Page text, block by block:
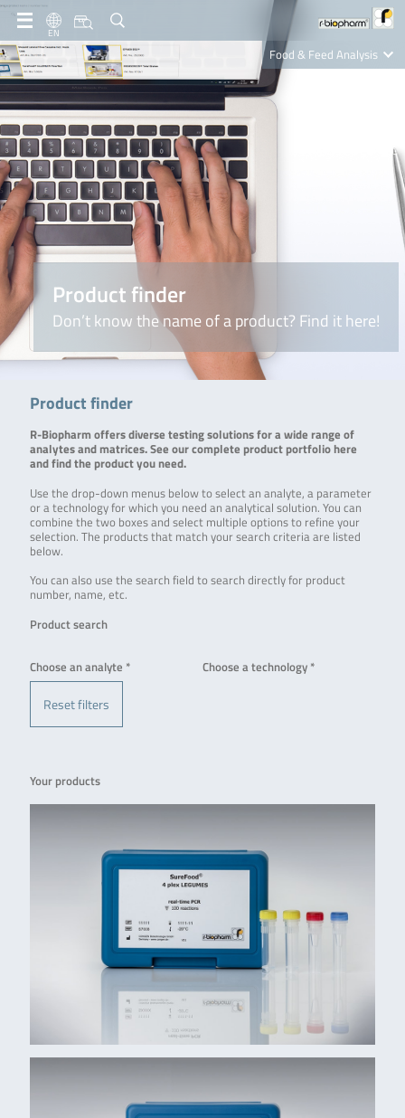
EN
Food & Feed Analysis
Clinical Diagnostics
R-Biopharm AG
Product finder
Don’t know the name of a product? Find it here!
Product finder
R-Biopharm offers diverse testing solutions for a wide range of
analytes and matrices. See our complete product portfolio here
and find the product you need.
Use the drop-down menus below to select an analyte, a parameter
or a technology for which you need an analytical solution. You can
combine the two boxes and select multiple options to refine your
selection. The products that match your search criteria are listed
below.
You can also use the search field to search directly for product
number, name, etc.
Product search
Choose an analyte *
Reset filters
Choose a technology *
Your products